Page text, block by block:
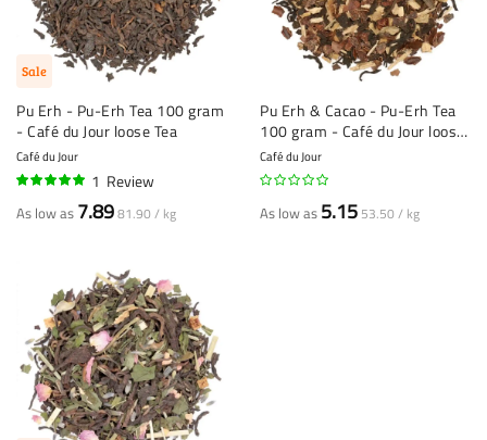
Sale
Pu Erh - Pu-Erh Tea 100 gram
- Café du Jour loose Tea
Café du Jour
1 Review
As low as 7.8981.90 / kg
Pu Erh & Cacao - Pu-Erh Tea
100 gram - Café du Jour loose
Tea
Café du Jour
As low as 5.15 53.50 / kg